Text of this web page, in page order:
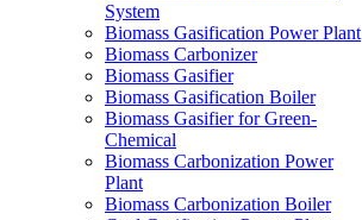
System
Biomass Gasification Power Plant
Biomass Carbonizer
Biomass Gasifier
Biomass Gasification Boiler
Biomass Gasifier for Green-
Chemical
Biomass Carbonization Power
Plant
Biomass Carbonization Boiler